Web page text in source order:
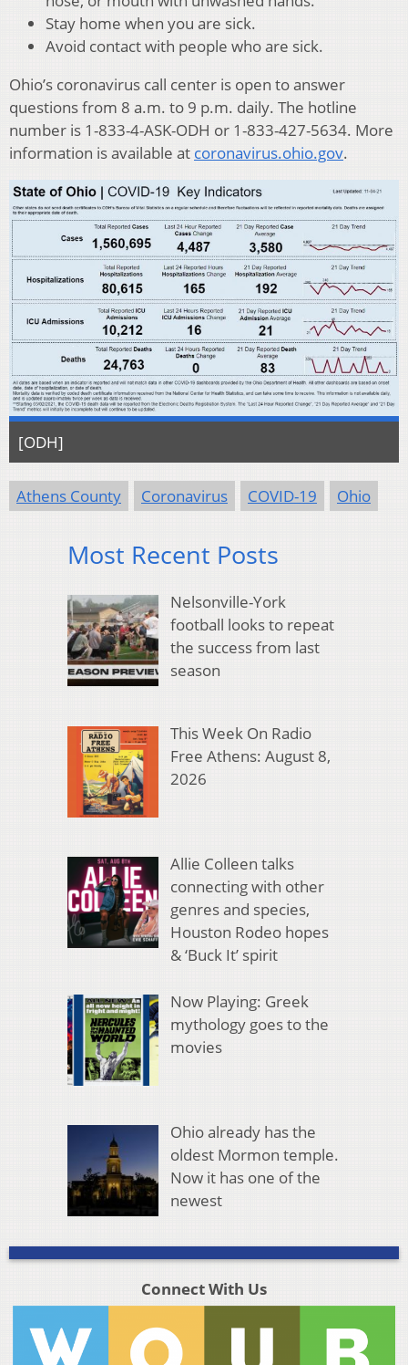
Stay home when you are sick.
Avoid contact with people who are sick.
Ohio’s coronavirus call center is open to answer
questions from 8 a.m. to 9 p.m. daily. The hotline
number is 1-833-4-ASK-ODH or 1-833-427-5634. More
information is available at coronavirus.ohio.gov.
[ODH]
Athens County Coronavirus COVID-19 Ohio
Most Recent Posts
Nelsonville-York
football looks to repeat
the success from last
season
This Week On Radio
Free Athens: August 8,
2026
Allie Colleen talks
connecting with other
genres and species,
Houston Rodeo hopes
& ‘Buck It’ spirit
Now Playing: Greek
mythology goes to the
movies
Ohio already has the
oldest Mormon temple.
Now it has one of the
newest
Connect With Us